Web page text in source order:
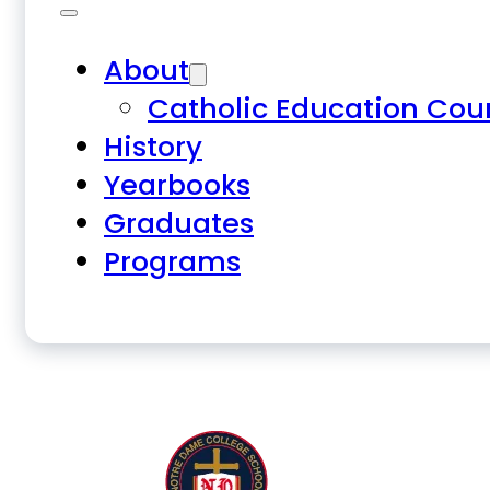
About
Catholic Education
History
Yearbooks
Graduates
Programs